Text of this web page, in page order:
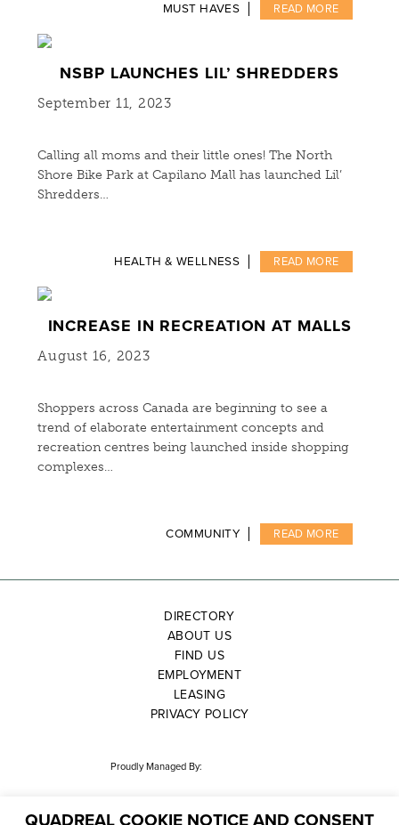
MUST HAVES READ MORE
NSBP LAUNCHES LIL’ SHREDDERS
September 11, 2023
Calling all moms and their little ones! The North
Shore Bike Park at Capilano Mall has launched Lil’
Shredders…
HEALTH & WELLNESS READ MORE
INCREASE IN RECREATION AT MALLS
August 16, 2023
Shoppers across Canada are beginning to see a
trend of elaborate entertainment concepts and
recreation centres being launched inside shopping
complexes…
COMMUNITY READ MORE
DIRECTORY
ABOUT US
FIND US
EMPLOYMENT
LEASING
PRIVACY POLICY
Proudly Managed By:
QUADREAL COOKIE NOTICE AND CONSENT